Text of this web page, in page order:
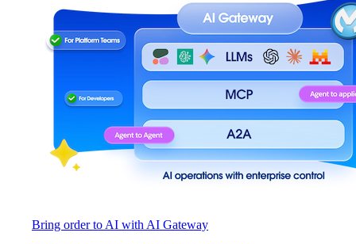
Bring order to AI with AI Gateway